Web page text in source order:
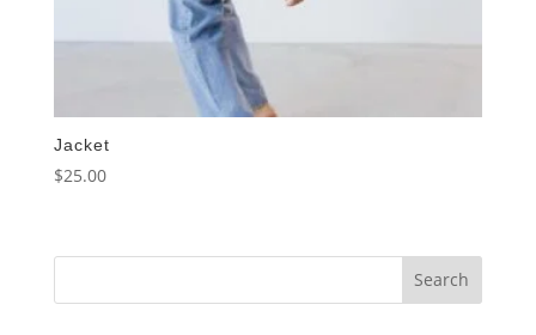
Jacket
$25.00